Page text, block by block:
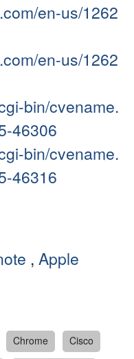
en-us/1262
en-us/1262
bin/cvename.
46306
bin/cvename.
46316
, Apple
Chrome
Cisco